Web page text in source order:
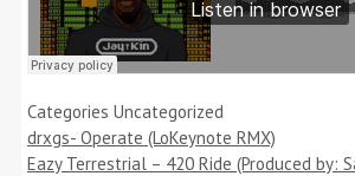
Categories Uncategorized
drxgs- Operate (LoKeynote RMX)
Eazy Terrestrial – 420 Ride (Produced by: